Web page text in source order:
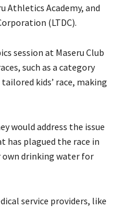
Athletics Academy, and
(LTDC).
session at Maseru Club
such as a category
kids’ race, making
would address the issue
has plagued the race in
drinking water for
service providers, like